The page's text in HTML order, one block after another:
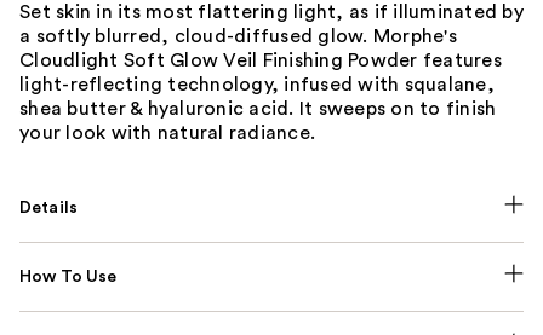
Set skin in its most flattering light, as if illuminated by
a softly blurred, cloud-diffused glow. Morphe's
Cloudlight Soft Glow Veil Finishing Powder features
light-reflecting technology, infused with squalane,
shea butter & hyaluronic acid. It sweeps on to finish
your look with natural radiance.
Details
How To Use